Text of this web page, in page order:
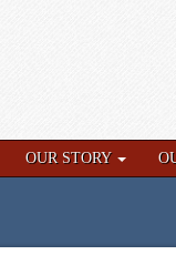
OUR STORY